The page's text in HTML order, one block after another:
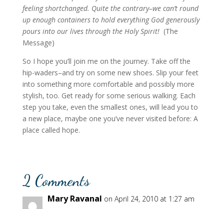
feeling shortchanged. Quite the contrary–we can’t round
up enough containers to hold everything God generously
pours into our lives through the Holy Spirit! (The
Message)
So I hope you’ll join me on the journey. Take off the
hip-waders–and try on some new shoes. Slip your feet
into something more comfortable and possibly more
stylish, too. Get ready for some serious walking. Each
step you take, even the smallest ones, will lead you to
a new place, maybe one you’ve never visited before: A
place called hope.
2 Comments
Mary Ravanal on April 24, 2010 at 1:27 am